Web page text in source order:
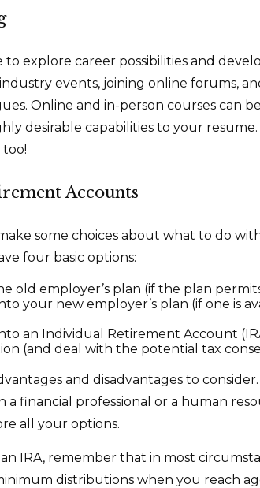
explore career possibilities and
events, joining online forums,
Online and in-person courses can
desirable capabilities to your resume.
Accounts
some choices about what to do
four basic options:
old employer’s plan (if the plan
your new employer’s plan (if one is
an Individual Retirement Account
(and deal with the potential tax
and disadvantages to
financial professional or a human
all your options.
IRA, remember that in most
distributions when you reach